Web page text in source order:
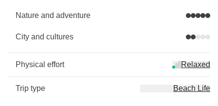
Nature and adventure
City and cultures
Physical effort Relaxed
Trip type Beach Life